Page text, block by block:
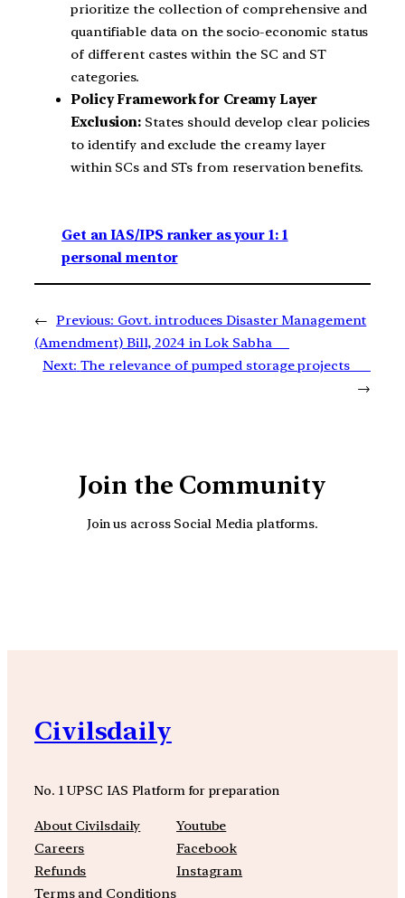
prioritize the collection of comprehensive and
quantifiable data on the socio-economic status
of different castes within the SC and ST
categories.
Policy Framework for Creamy Layer
Exclusion: States should develop clear policies
to identify and exclude the creamy layer
within SCs and STs from reservation benefits.
Get an IAS/IPS ranker as your 1: 1
personal mentor
← Previous: Govt. introduces Disaster Management
(Amendment) Bill, 2024 in Lok Sabha
Next: The relevance of pumped storage projects
→
Join the Community
Join us across Social Media platforms.
Civilsdaily
No. 1 UPSC IAS Platform for preparation
About Civilsdaily
Careers
Refunds
Terms and Conditions
Youtube
Facebook
Instagram